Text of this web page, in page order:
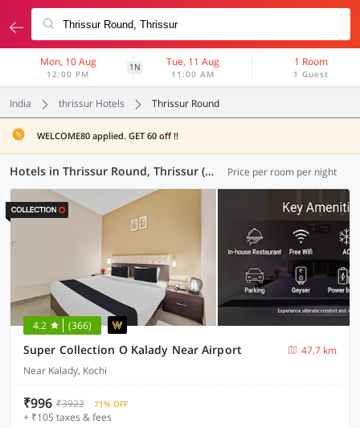
Mon, 10 Aug
12:00 PM
1N Tue, 11 Aug
11:00 AM
1 Room
1 Guest
India thrissur Hotels Thrissur Round
WELCOME80 applied. GET 60 off !!
Hotels in Thrissur Round, Thrissur (12 OYOs) Price per room per night
4.2 (366)
Super Collection O Kalady Near Airport
47.7 km
Near Kalady, Kochi
₹996 ₹3922 71% OFF
+ ₹105 taxes & fees